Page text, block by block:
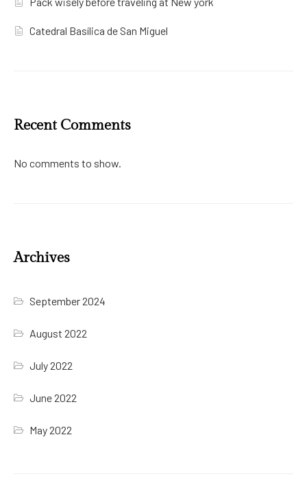
Catedral Basílica de San Miguel
Recent Comments
No comments to show.
Archives
September 2024
August 2022
July 2022
June 2022
May 2022